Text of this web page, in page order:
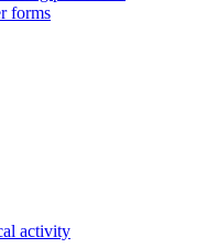
forms
activity